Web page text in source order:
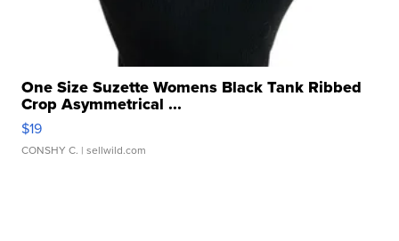
One Size Suzette Womens Black Tank Ribbed
Crop Asymmetrical ...
$19
CONSHY C. | sellwild.com